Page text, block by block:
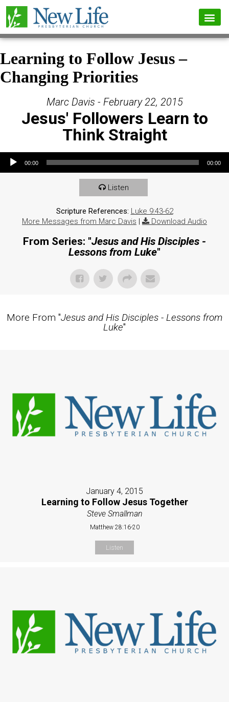
Learning to Follow Jesus –
Changing Priorities
Marc Davis - February 22, 2015
Jesus' Followers Learn to
Think Straight
Audio Player
00:00 00:00
Listen
Scripture References: Luke 9:43-62
More Messages from Marc Davis | Download Audio
From Series: "Jesus and His Disciples -
Lessons from Luke"
More From "Jesus and His Disciples - Lessons from
Luke"
January 4, 2015
Learning to Follow Jesus Together
Steve Smallman
Matthew 28:16-20
Listen